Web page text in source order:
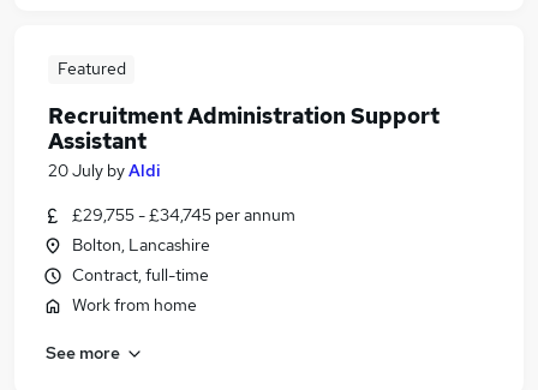
Featured
Recruitment Administration Support
Assistant
20 July byAldi
£29,755 - £34,745 per annum
Bolton, Lancashire
Contract, full-time
Work from home
See more